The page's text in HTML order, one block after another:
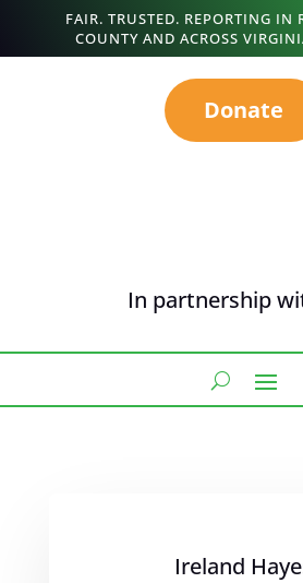
FAIR. TRUSTED. REPORTING IN
COUNTY AND ACROSS
Donate
In partnership
Ireland